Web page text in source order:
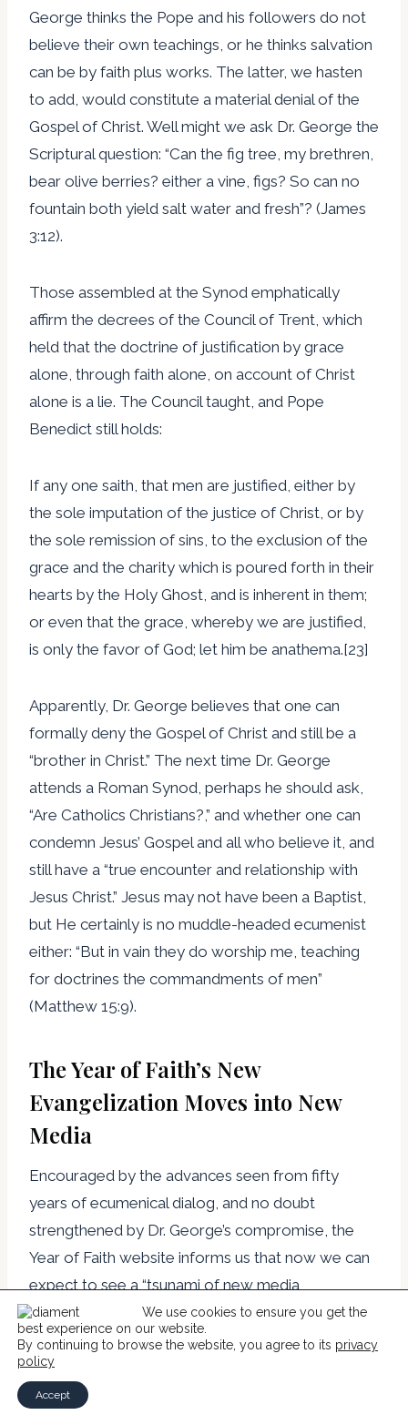
George thinks the Pope and his followers do not
believe their own teachings, or he thinks salvation
can be by faith plus works. The latter, we hasten
to add, would constitute a material denial of the
Gospel of Christ. Well might we ask Dr. George the
Scriptural question: “Can the fig tree, my brethren,
bear olive berries? either a vine, figs? So can no
fountain both yield salt water and fresh”? (James
3:12).
Those assembled at the Synod emphatically
affirm the decrees of the Council of Trent, which
held that the doctrine of justification by grace
alone, through faith alone, on account of Christ
alone is a lie. The Council taught, and Pope
Benedict still holds:
If any one saith, that men are justified, either by
the sole imputation of the justice of Christ, or by
the sole remission of sins, to the exclusion of the
grace and the charity which is poured forth in their
hearts by the Holy Ghost, and is inherent in them;
or even that the grace, whereby we are justified,
is only the favor of God; let him be anathema.[23]
Apparently, Dr. George believes that one can
formally deny the Gospel of Christ and still be a
“brother in Christ.” The next time Dr. George
attends a Roman Synod, perhaps he should ask,
“Are Catholics Christians?,” and whether one can
condemn Jesus’ Gospel and all who believe it, and
still have a “true encounter and relationship with
Jesus Christ.” Jesus may not have been a Baptist,
but He certainly is no muddle-headed ecumenist
either: “But in vain they do worship me, teaching
for doctrines the commandments of men”
(Matthew 15:9).
The Year of Faith’s New
Evangelization Moves into New
Media
Encouraged by the advances seen from fifty
years of ecumenical dialog, and no doubt
strengthened by Dr. George’s compromise, the
Year of Faith website informs us that now we can
expect to see a “tsunami of new media
evangelizers.”[24] These “New Evangelizers”
responded quickly with a web page that
aggregates six Roman Catholic ministries under a
logo that lauds their worship of the Eucharist and
We use cookies to ensure you get the
best experience on our website.
By continuing to browse the website, you agree to its privacy
policy
Accept